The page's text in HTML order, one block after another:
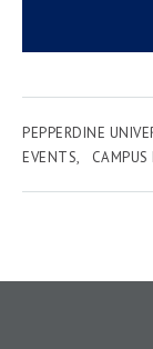
PEPPERDINE
EVENTS